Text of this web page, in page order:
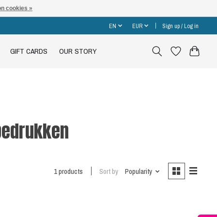
EN EUR Sign up / Log in
GIFT CARDS OUR STORY
1 products Sort by Popularity
cookies »